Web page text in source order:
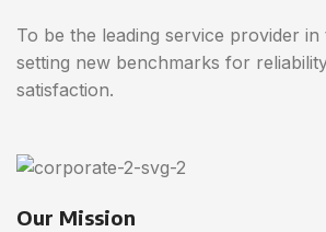
To be the leading service provider in
setting new benchmarks for
satisfaction.
Our Mission